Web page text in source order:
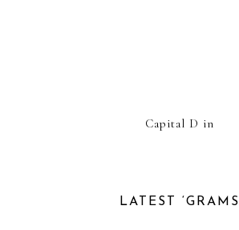
Capital D in
LATEST ‘GRAMS